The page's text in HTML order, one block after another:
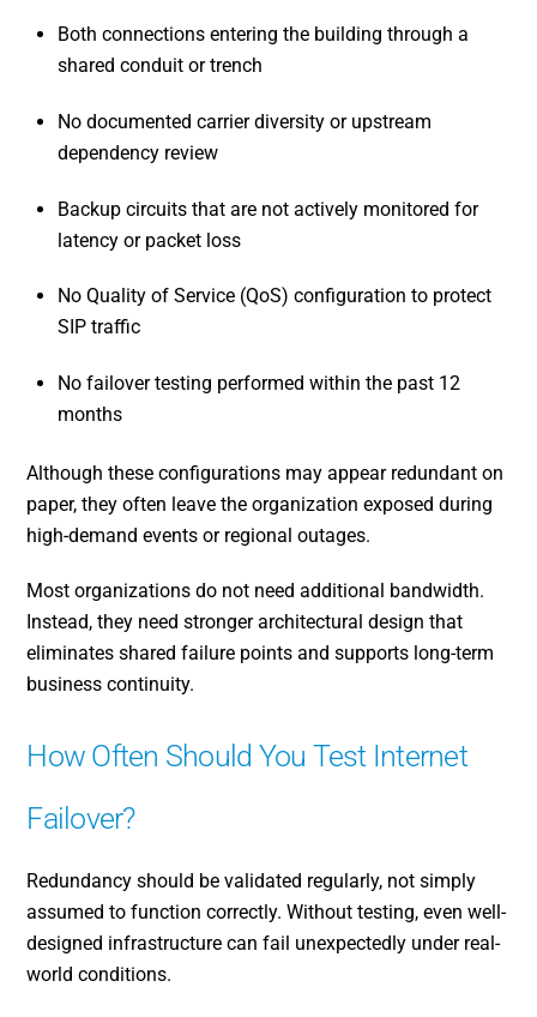
Both connections entering the building through a
shared conduit or trench
No documented carrier diversity or upstream
dependency review
Backup circuits that are not actively monitored for
latency or packet loss
No Quality of Service (QoS) configuration to protect
SIP traffic
No failover testing performed within the past 12
months
Although these configurations may appear redundant on
paper, they often leave the organization exposed during
high-demand events or regional outages.
Most organizations do not need additional bandwidth.
Instead, they need stronger architectural design that
eliminates shared failure points and supports long-term
business continuity.
How Often Should You Test Internet
Failover?
Redundancy should be validated regularly, not simply
assumed to function correctly. Without testing, even well-
designed infrastructure can fail unexpectedly under real-
world conditions.